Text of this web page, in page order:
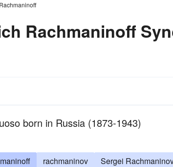
Rachmaninoff
born in Russia (1873-1943)
rachmaninov
Sergei